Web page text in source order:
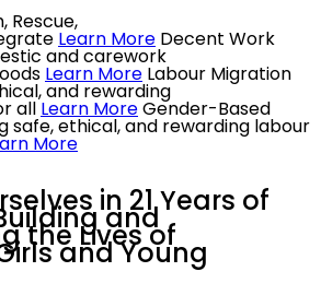
Rescue,
Learn More Decent Work
and carework
Learn More Labour Migration
and rewarding
all Learn MoreGender-Based
safe, ethical, and rewarding labour
More
in 21 Years of
and
theLives of
and Young